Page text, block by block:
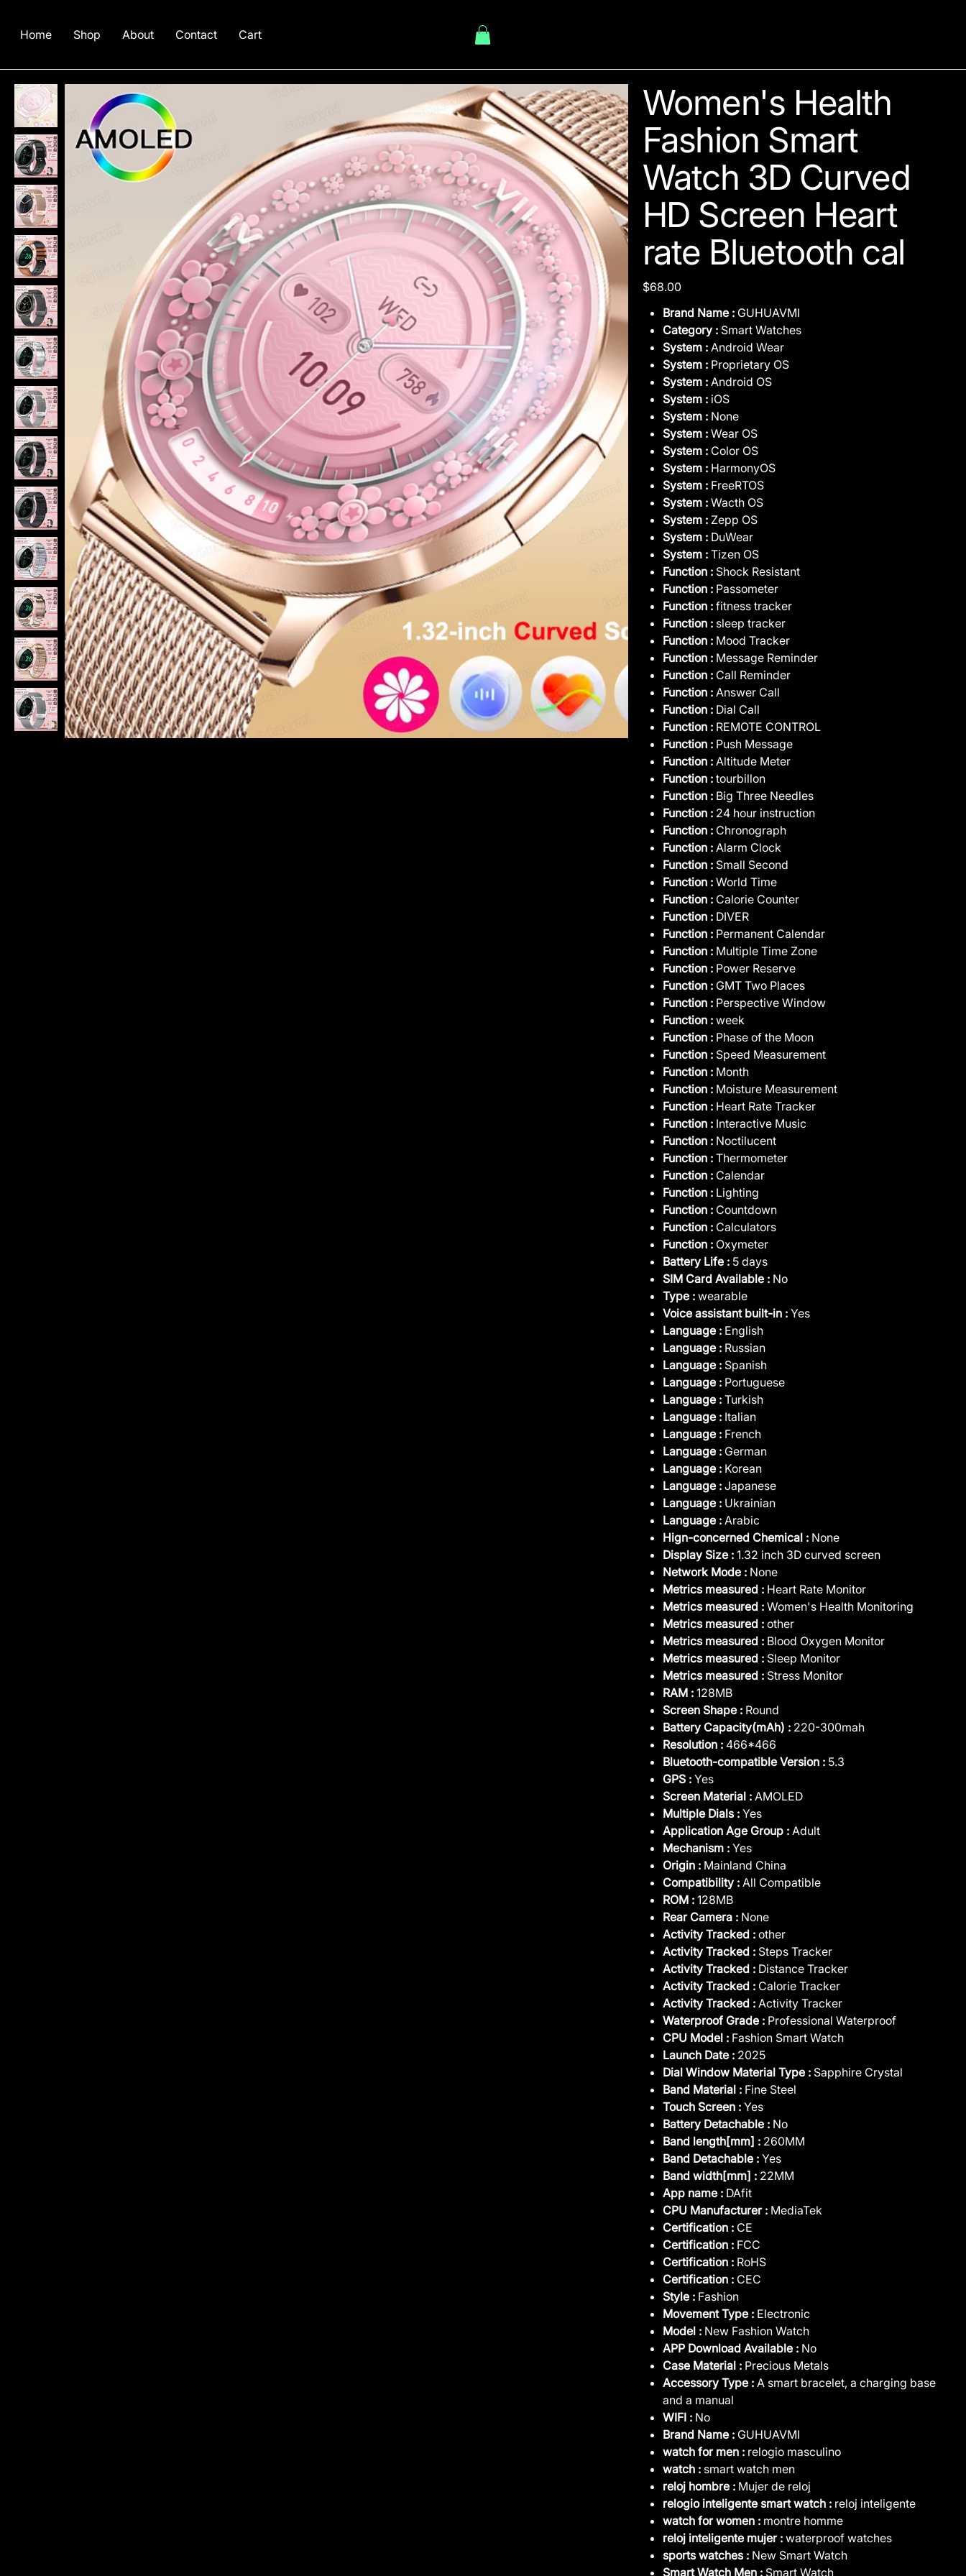
Home Shop About Contact Cart
Women's Health
Fashion Smart
Watch 3D Curved
HD Screen Heart
rate Bluetooth cal
Price
$68.00
Brand Name : GUHUAVMI
Category : Smart Watches
System : Android Wear
System : Proprietary OS
System : Android OS
System : iOS
System : None
System : Wear OS
System : Color OS
System : HarmonyOS
System : FreeRTOS
System : Wacth OS
System : Zepp OS
System : DuWear
System : Tizen OS
Function : Shock Resistant
Function : Passometer
Function : fitness tracker
Function : sleep tracker
Function : Mood Tracker
Function : Message Reminder
Function : Call Reminder
Function : Answer Call
Function : Dial Call
Function : REMOTE CONTROL
Function : Push Message
Function : Altitude Meter
Function : tourbillon
Function : Big Three Needles
Function : 24 hour instruction
Function : Chronograph
Function : Alarm Clock
Function : Small Second
Function : World Time
Function : Calorie Counter
Function : DIVER
Function : Permanent Calendar
Function : Multiple Time Zone
Function : Power Reserve
Function : GMT Two Places
Function : Perspective Window
Function : week
Function : Phase of the Moon
Function : Speed Measurement
Function : Month
Function : Moisture Measurement
Function : Heart Rate Tracker
Function : Interactive Music
Function : Noctilucent
Function : Thermometer
Function : Calendar
Function : Lighting
Function : Countdown
Function : Calculators
Function : Oxymeter
Battery Life : 5 days
SIM Card Available : No
Type : wearable
Voice assistant built-in : Yes
Language : English
Language : Russian
Language : Spanish
Language : Portuguese
Language : Turkish
Language : Italian
Language : French
Language : German
Language : Korean
Language : Japanese
Language : Ukrainian
Language : Arabic
Hign-concerned Chemical : None
Display Size : 1.32 inch 3D curved screen
Network Mode : None
Metrics measured : Heart Rate Monitor
Metrics measured : Women's Health Monitoring
Metrics measured : other
Metrics measured : Blood Oxygen Monitor
Metrics measured : Sleep Monitor
Metrics measured : Stress Monitor
RAM : 128MB
Screen Shape : Round
Battery Capacity(mAh) : 220-300mah
Resolution : 466*466
Bluetooth-compatible Version : 5.3
GPS : Yes
Screen Material : AMOLED
Multiple Dials : Yes
Application Age Group : Adult
Mechanism : Yes
Origin : Mainland China
Compatibility : All Compatible
ROM : 128MB
Rear Camera : None
Activity Tracked : other
Activity Tracked : Steps Tracker
Activity Tracked : Distance Tracker
Activity Tracked : Calorie Tracker
Activity Tracked : Activity Tracker
Waterproof Grade : Professional Waterproof
CPU Model : Fashion Smart Watch
Launch Date : 2025
Dial Window Material Type : Sapphire Crystal
Band Material : Fine Steel
Touch Screen : Yes
Battery Detachable : No
Band length[mm] : 260MM
Band Detachable : Yes
Band width[mm] : 22MM
App name : DAfit
CPU Manufacturer : MediaTek
Certification : CE
Certification : FCC
Certification : RoHS
Certification : CEC
Style : Fashion
Movement Type : Electronic
Model : New Fashion Watch
APP Download Available : No
Case Material : Precious Metals
Accessory Type : A smart bracelet, a charging base
and a manual
WIFI : No
Brand Name : GUHUAVMI
watch for men : relogio masculino
watch : smart watch men
reloj hombre : Mujer de reloj
relogio inteligente smart watch : reloj inteligente
watch for women : montre homme
reloj inteligente mujer : waterproof watches
sports watches : New Smart Watch
Smart Watch Men : Smart Watch